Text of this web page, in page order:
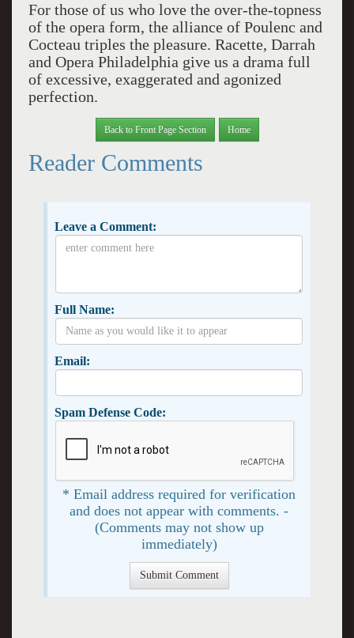
For those of us who love the over-the-topness
of the opera form, the alliance of Poulenc and
Cocteau triples the pleasure. Racette, Darrah
and Opera Philadelphia give us a drama full
of excessive, exaggerated and agonized
perfection.
Back to Front Page Section Home
Reader Comments
Leave a Comment:
Full Name:
Email:
Spam Defense Code:
* Email address required for verification
and does not appear with comments. -
(Comments may not show up
immediately)